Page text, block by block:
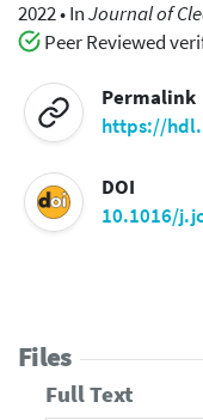
2022•InJournal of
Peer Reviewed
Permalink
https://
DOI
10.1016/
Files
Full Text